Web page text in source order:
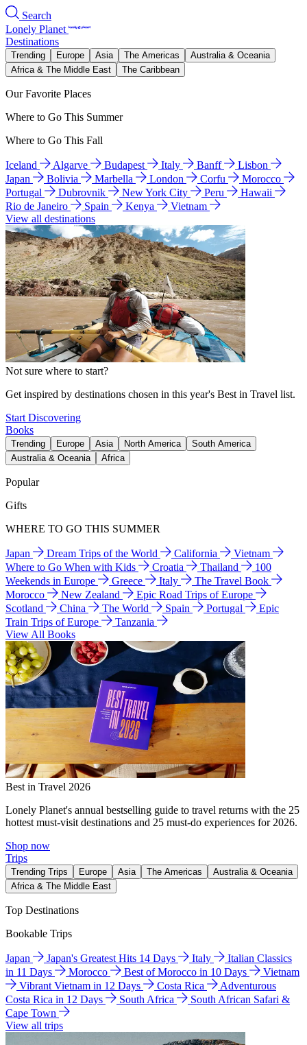
Search
Lonely Planet
Destinations
Trending Europe Asia The Americas
Australia & Oceania
Africa & The Middle East
The Caribbean
Our Favorite Places
Where to Go This Summer
Where to Go This Fall
Iceland Algarve Budapest Italy Banff
Lisbon
Japan
Bolivia Marbella London Corfu
Morocco
Portugal
Dubrovnik New York City Peru
Hawaii
Rio de Janeiro
Spain Kenya
Vietnam
View all destinations
Not sure where to start?
Get inspired by destinations chosen in this year's Best in Travel list.
Start Discovering
Books
Trending Europe Asia North America
South America
Australia & Oceania
Africa
Popular
Gifts
WHERE TO GO THIS SUMMER
Japan Dream Trips of the World California
Vietnam
Where to Go When with Kids
Croatia Thailand
100
Weekends in Europe
Greece Italy
The Travel Book
Morocco
New Zealand
Epic Road Trips of Europe
Scotland
China The World Spain Portugal
Epic
Train Trips of Europe
Tanzania
View All Books
Best in Travel 2026
Lonely Planet's annual bestselling guide to travel returns with the 25
hottest must-visit destinations and 25 must-do experiences for 2026.
Shop now
Trips
Trending Trips Europe Asia The Americas
Australia & Oceania
Africa & The Middle East
Top Destinations
Bookable Trips
Japan Japan's Greatest Hits 14 Days Italy
Italian Classics
in 11 Days
Morocco Best of Morocco in 10 Days
Vietnam
Vibrant Vietnam in 12 Days
Costa Rica
Adventurous
Costa Rica in 12 Days
South Africa
South African Safari &
Cape Town
View all trips